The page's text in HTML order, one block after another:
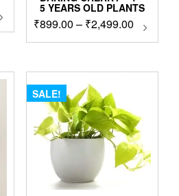
product
The
options
chosen
5 YEARS OLD PLANTS
₹899.00 – ₹2,499.00Price
range:
through
on
SALE!